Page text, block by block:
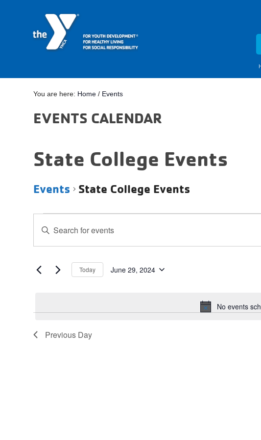
You are here: Home / Events
EVENTS CALENDAR
State College Events
Events State College Events
for
June
2024
No events
Search
and
Views
Navigation
Enter
Keyword.
Search
Events
Today June 29, 2024
Previous Day